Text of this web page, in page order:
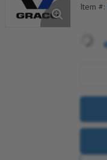
Item #: